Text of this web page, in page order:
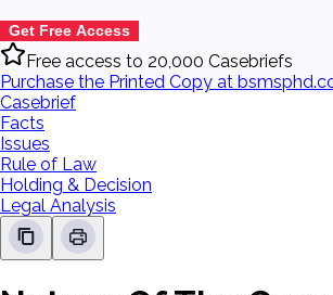
Get Free Access
Free access to 20,000 Casebriefs
Purchase the Printed Copy at
Casebrief
Facts
Issues
Rule of Law
Holding & Decision
Legal Analysis